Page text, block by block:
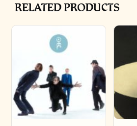
RELATED PRODUCTS